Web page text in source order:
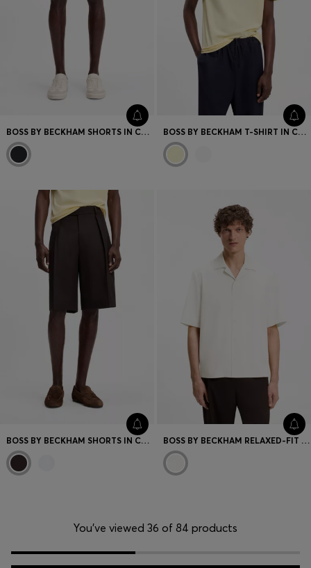
BOSS BY BECKHAM SHORTS IN COTTON TERRY BOSS BY BECKHAM T-SHIRT IN COTTON AND SILK
BOSS BY BECKHAM SHORTS IN COTTON BOSS BY BECKHAM RELAXED-FIT SHIRT IN FLUID FABRIC
You’ve viewed 36 of 84 products